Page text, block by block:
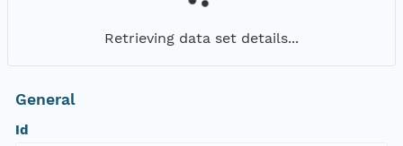
Retrieving data set details...
General
Id